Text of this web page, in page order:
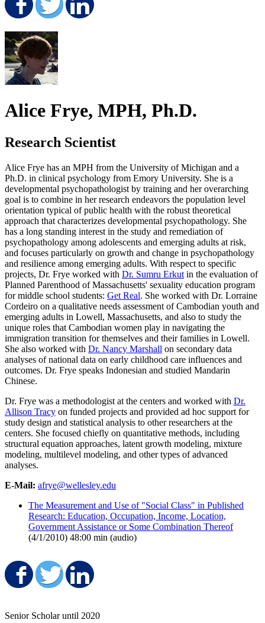
Share on Facebook
Share on Twitter
Alice Frye, MPH, Ph.D.
Research Scientist
Alice Frye has an MPH from the University of Michigan and a
Ph.D. in clinical psychology from Emory University. She is a
developmental psychopathologist by training and her overarching
goal is to combine in her research endeavors the population level
orientation typical of public health with the robust theoretical
approach that characterizes developmental psychopathology. She
has a long standing interest in the study and remediation of
psychopathology among adolescents and emerging adults at risk,
and focuses particularly on growth and change in psychopathology
and resilience among emerging adults. With respect to specific
projects, Dr. Frye worked with Dr. Sumru Erkut in the evaluation of
Planned Parenthood of Massachusetts' sexuality education program
for middle school students: Get Real. She worked with Dr. Lorraine
Cordeiro on a qualitative needs assessment of Cambodian youth and
emerging adults in Lowell, Massachusetts, and also to study the
unique roles that Cambodian women play in navigating the
immigration transition for themselves and their families in Lowell.
She also worked with Dr. Nancy Marshall on secondary data
analyses of national data on early childhood care influences and
outcomes. Dr. Frye speaks Indonesian and studied Mandarin
Chinese.
Dr. Frye was a methodologist at the centers and worked with Dr.
Allison Tracy on funded projects and provided ad hoc support for
study design and statistical analysis to other researchers at the
centers. She focused chiefly on quantitative methods, including
structural equation approaches, latent growth modeling, mixture
modeling, multilevel modeling, and other types of advanced
analyses.
E-Mail: afrye@wellesley.edu
The Measurement and Use of "Social Class" in Published
Research: Education, Occupation, Income, Location,
Government Assistance or Some Combination Thereof
(4/1/2010) 48:00 min (audio)
Share on Facebook
Share on Twitter
Senior Scholar until 2020